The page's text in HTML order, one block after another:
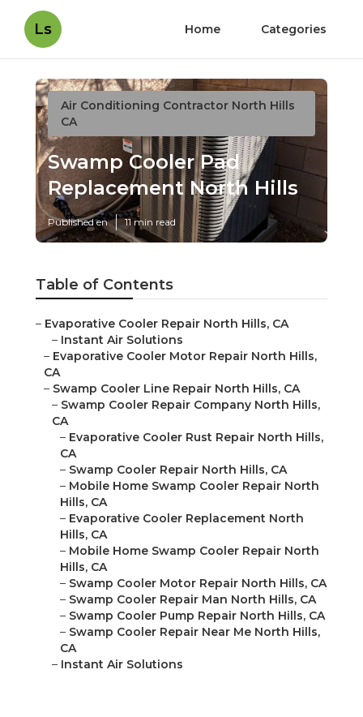
Ls Home Categories
Air Conditioning Contractor North Hills
CA
Swamp Cooler Pad
Replacement North Hills
Published en 11 min read
Table of Contents
– Evaporative Cooler Repair North Hills, CA
– Instant Air Solutions
– Evaporative Cooler Motor Repair North Hills,
CA
– Swamp Cooler Line Repair North Hills, CA
– Swamp Cooler Repair Company North Hills,
CA
– Evaporative Cooler Rust Repair North Hills,
CA
– Swamp Cooler Repair North Hills, CA
– Mobile Home Swamp Cooler Repair North
Hills, CA
– Evaporative Cooler Replacement North
Hills, CA
– Mobile Home Swamp Cooler Repair North
Hills, CA
– Swamp Cooler Motor Repair North Hills, CA
– Swamp Cooler Repair Man North Hills, CA
– Swamp Cooler Pump Repair North Hills, CA
– Swamp Cooler Repair Near Me North Hills,
CA
– Instant Air Solutions